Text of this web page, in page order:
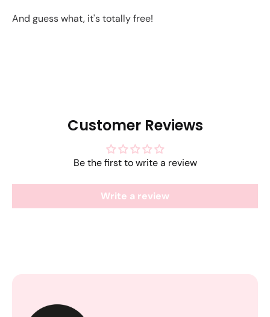
And guess what, it's totally free!
Customer Reviews
Be the first to write a review
Write a review